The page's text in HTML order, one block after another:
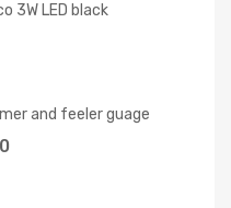
3W LED black
and feeler guage